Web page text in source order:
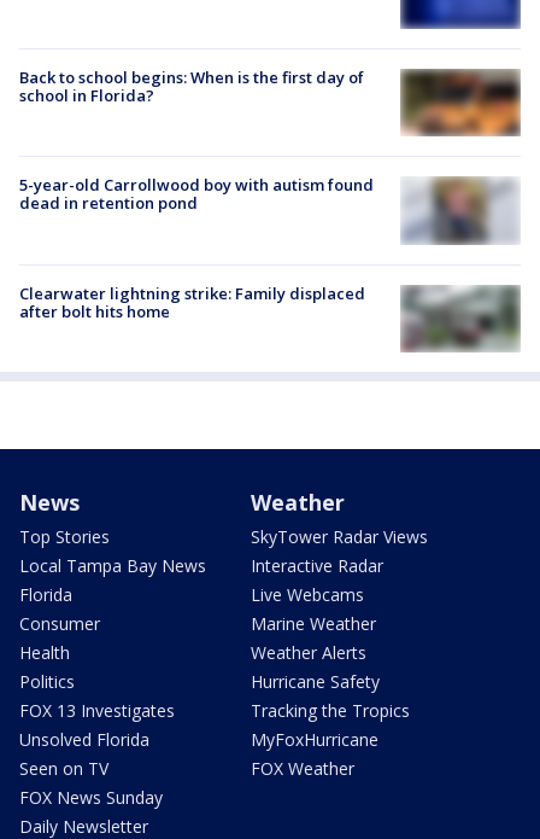
Back to school begins: When is the first day of
school in Florida?
5-year-old Carrollwood boy with autism found
dead in retention pond
Clearwater lightning strike: Family displaced
after bolt hits home
News
Top Stories
Local Tampa Bay News
Florida
Consumer
Health
Politics
FOX 13 Investigates
Unsolved Florida
Seen on TV
FOX News Sunday
Daily Newsletter
Weather
SkyTower Radar Views
Interactive Radar
Live Webcams
Marine Weather
Weather Alerts
Hurricane Safety
Tracking the Tropics
MyFoxHurricane
FOX Weather